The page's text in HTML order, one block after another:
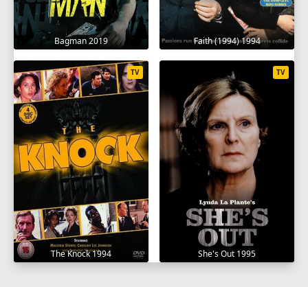
Bagman 2019 Faith (1994) 1994
The Knock 1994
TV
She's Out 1995
TV